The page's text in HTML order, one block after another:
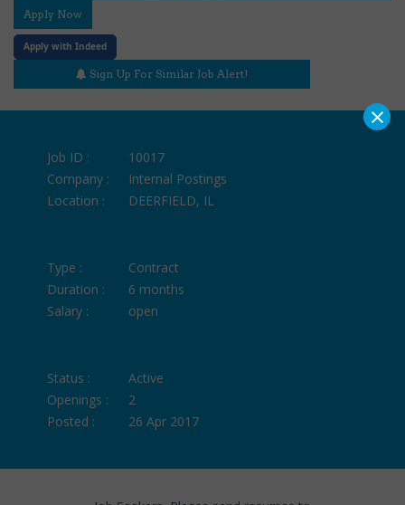
Apply Now
Apply with Indeed
Sign Up For Similar Job Alert!
Job ID :
10017
Company :
Internal Postings
Location :
DEERFIELD, IL
Type :
Contract
Duration :
6 months
Salary :
open
Status :
Active
Openings :
2
Posted :
26 Apr 2017
×